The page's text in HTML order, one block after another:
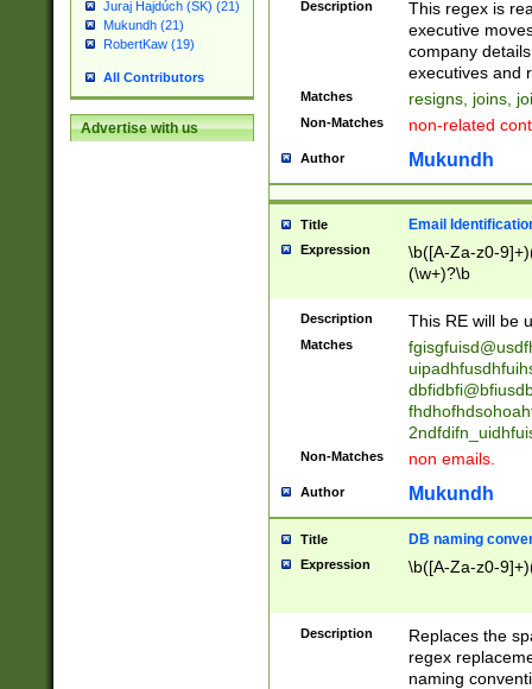
Juraj Hajdúch (SK) (21)
Mukundh (21)
RobertKaw (19)
All Contributors
Advertise with us
names(d)?|
reassumes
promoted to|
will succeed|
promoted to|
reassumes
transferred|
stepp(ed|ing)
stopped
notified| will
been|has)?
Description
This regex is
executive
company
executives and
Matches resigns, joins,
Non-Matches non-related
Author Mukundh
Title Email
Expression
\b([A-Za-z0-
(\w+)?\b
Description This RE will be
Matches
Non-Matches non emails.
Author Mukundh
Title DB naming
Expression \b([A-Za-z0-
Description
Replaces the
regex
naming